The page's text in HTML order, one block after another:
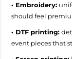
• Embroidery:
should feel
• DTF printing:
event pieces that